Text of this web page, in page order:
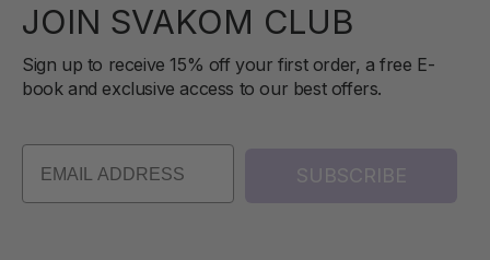
JOIN SVAKOM CLUB
Sign up to receive 15% off your first order, a free E-
book and exclusive access to our best offers.
SUBSCRIBE